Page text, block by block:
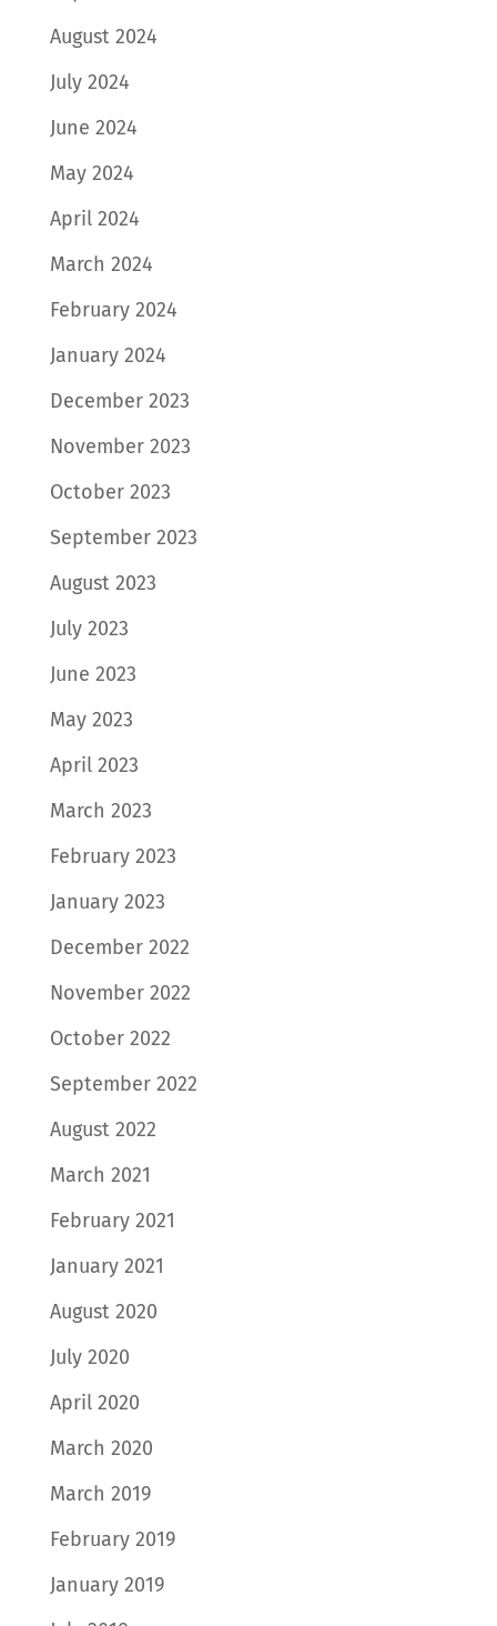
August 2024
July 2024
June 2024
May 2024
April 2024
March 2024
February 2024
January 2024
December 2023
November 2023
October 2023
September 2023
August 2023
July 2023
June 2023
May 2023
April 2023
March 2023
February 2023
January 2023
December 2022
November 2022
October 2022
September 2022
August 2022
March 2021
February 2021
January 2021
August 2020
July 2020
April 2020
March 2020
March 2019
February 2019
January 2019